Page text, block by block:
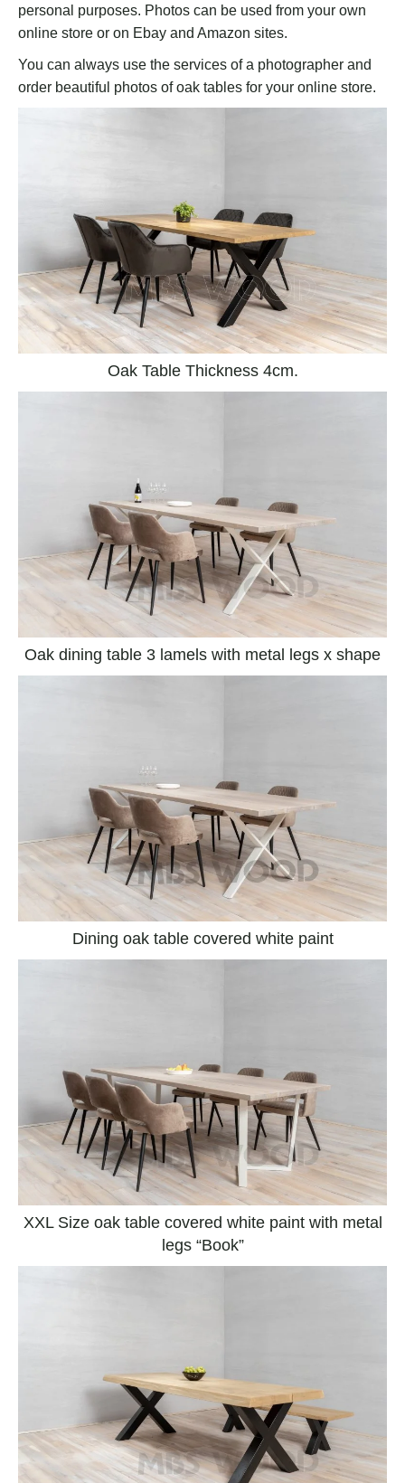
personal purposes. Photos can be used from your own
online store or on Ebay and Amazon sites.
You can always use the services of a photographer and
order beautiful photos of oak tables for your online store.
Oak Table Thickness 4cm.
Oak dining table 3 lamels with metal legs x shape
Dining oak table covered white paint
XXL Size oak table covered white paint with metal
legs “Book”